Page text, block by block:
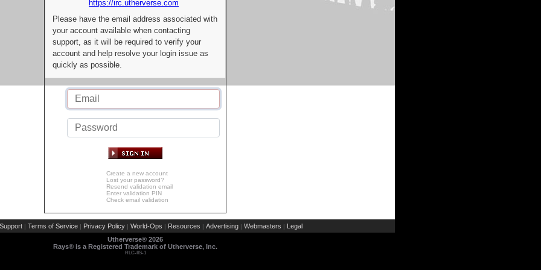
https://irc.utherverse.com
Please have the email address associated with
your account available when contacting
support, as it will be required to verify your
account and help resolve your login issue as
quickly as possible.
Create a new account
Lost your password?
Resend validation email
Enter validation PIN
Check email validation
| Terms of Service | Privacy Policy | World-Ops | Resources | Advertising | Webmasters | Legal
Utherverse® 2026
Rays® is a Registered Trademark of Utherverse, Inc.
RLC-IIS-1